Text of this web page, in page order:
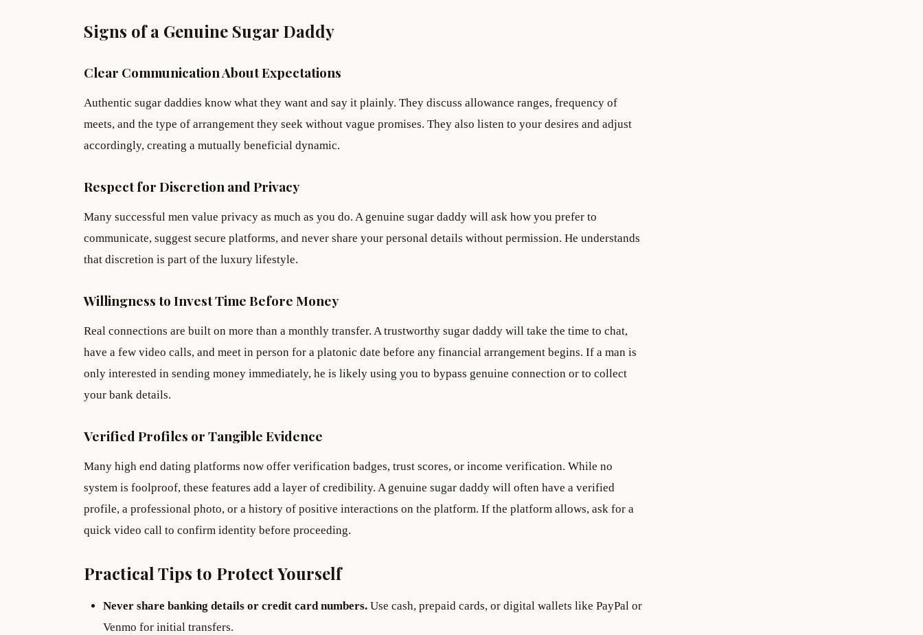
Signs of a Genuine Sugar Daddy
Clear Communication About Expectations
Authentic sugar daddies know what they want and say it plainly. They discuss allowance ranges, frequency of
meets, and the type of arrangement they seek without vague promises. They also listen to your desires and adjust
accordingly, creating a mutually beneficial dynamic.
Respect for Discretion and Privacy
Many successful men value privacy as much as you do. A genuine sugar daddy will ask how you prefer to
communicate, suggest secure platforms, and never share your personal details without permission. He understands
that discretion is part of the luxury lifestyle.
Willingness to Invest Time Before Money
Real connections are built on more than a monthly transfer. A trustworthy sugar daddy will take the time to chat,
have a few video calls, and meet in person for a platonic date before any financial arrangement begins. If a man is
only interested in sending money immediately, he is likely using you to bypass genuine connection or to collect
your bank details.
Verified Profiles or Tangible Evidence
Many high end dating platforms now offer verification badges, trust scores, or income verification. While no
system is foolproof, these features add a layer of credibility. A genuine sugar daddy will often have a verified
profile, a professional photo, or a history of positive interactions on the platform. If the platform allows, ask for a
quick video call to confirm identity before proceeding.
Practical Tips to Protect Yourself
Never share banking details or credit card numbers. Use cash, prepaid cards, or digital wallets like PayPal or
Venmo for initial transfers.